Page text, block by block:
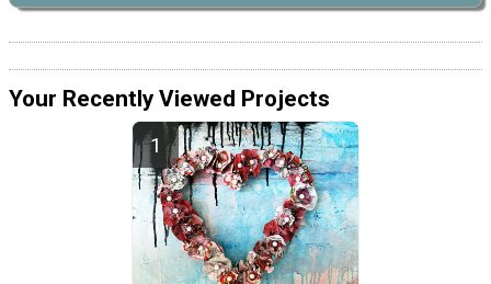
Your Recently Viewed Projects